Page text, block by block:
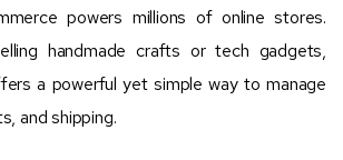
powers millions of online stores.
handmade crafts or tech gadgets,
a powerful yet simple way to manage
and shipping.